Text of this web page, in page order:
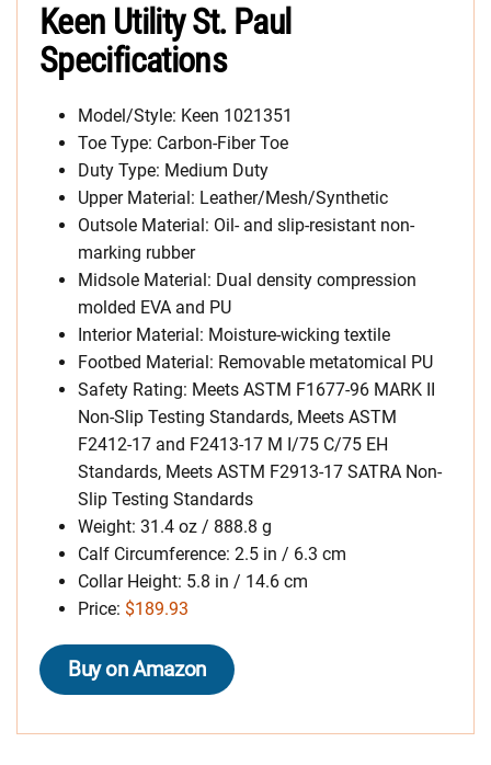
Keen Utility St. Paul
Specifications
Model/Style: Keen 1021351
Toe Type: Carbon-Fiber Toe
Duty Type: Medium Duty
Upper Material: Leather/Mesh/Synthetic
Outsole Material: Oil- and slip-resistant non-
marking rubber
Midsole Material: Dual density compression
molded EVA and PU
Interior Material: Moisture-wicking textile
Footbed Material: Removable metatomical PU
Safety Rating: Meets ASTM F1677-96 MARK II
Non-Slip Testing Standards, Meets ASTM
F2412-17 and F2413-17 M I/75 C/75 EH
Standards, Meets ASTM F2913-17 SATRA Non-
Slip Testing Standards
Weight: 31.4 oz / 888.8 g
Calf Circumference: 2.5 in / 6.3 cm
Collar Height: 5.8 in / 14.6 cm
Price: $189.93
Buy on Amazon